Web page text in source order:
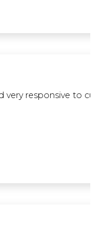
very responsive to